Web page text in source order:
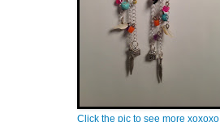
Click the pic to see more xoxoxo